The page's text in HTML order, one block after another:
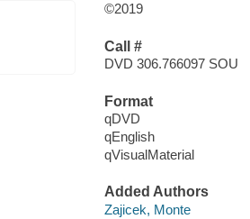
©2019
Call #
DVD 306.766097 SOU
Format
qDVD
qEnglish
qVisualMaterial
Added Authors
Zajicek, Monte